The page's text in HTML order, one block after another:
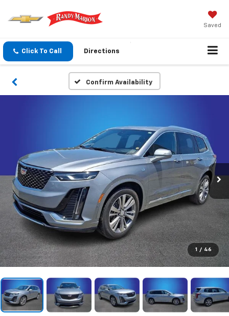
Saved
Click To Call Directions
Confirm Availability
1 / 46